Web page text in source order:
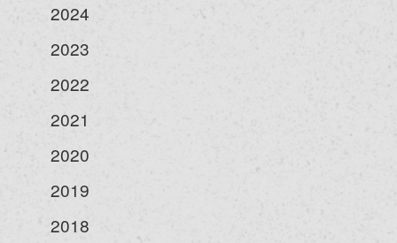
2024
2023
2022
2021
2020
2019
2018